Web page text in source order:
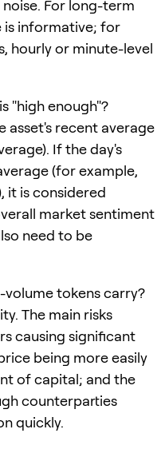
For long-term
is informative; for
hourly or minute-level
"high enough"?
asset's recent average
If the day's
(for example,
it is considered
market sentiment
need to be
volume tokens carry?
The main risks
causing significant
being more easily
of capital; and the
counterparties
quickly.